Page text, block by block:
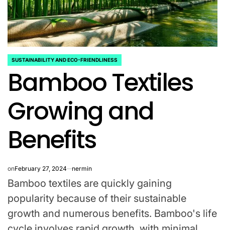
POSTED
IN
SUSTAINABILITY AND ECO-FRIENDLINESS
Bamboo Textiles
Growing and
Benefits
onFebruary 27, 2024 nermin
Bamboo textiles are quickly gaining
popularity because of their sustainable
growth and numerous benefits. Bamboo's life